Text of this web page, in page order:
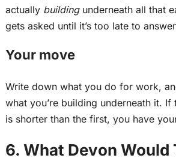
actually buildingunderneath all that
gets asked until it’s too late to
Your move
Write down what you do for work,
what you’re building underneath it. If
is shorter than the first, you have
6. What Devon Would